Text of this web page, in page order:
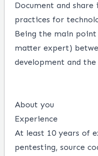
Document and
practices for
Being the main
matter expert)
development and
About you
Experience
At least 10 years of
pentesting, source